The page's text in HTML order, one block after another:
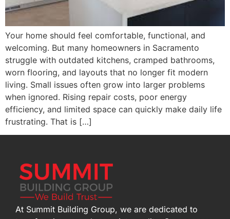
Your home should feel comfortable, functional, and
welcoming. But many homeowners in Sacramento
struggle with outdated kitchens, cramped bathrooms,
worn flooring, and layouts that no longer fit modern
living. Small issues often grow into larger problems
when ignored. Rising repair costs, poor energy
efficiency, and limited space can quickly make daily life
frustrating. That is […]
At Summit Building Group, we are dedicated to